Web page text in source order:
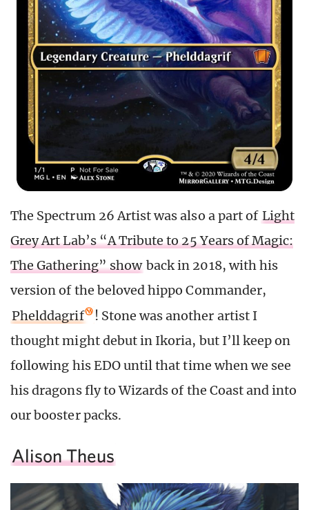
The Spectrum 26 Artist was also a part of Light
Grey Art Lab’s “A Tribute to 25 Years of Magic:
The Gathering” show back in 2018, with his
version of the beloved hippo Commander,
Phelddagrif
! Stone was another artist I
thought might debut in Ikoria, but I’ll keep on
following his EDO until that time when we see
his dragons fly to Wizards of the Coast and into
our booster packs.
Alison Theus